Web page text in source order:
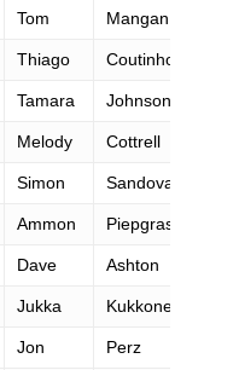
Tom Mangan
Thiago Coutinho Moreira
Tamara Johnson
Melody Cottrell
Simon Sandoval
Ammon Piepgrass
Dave Ashton
Jukka Kukkonen
Jon Perz